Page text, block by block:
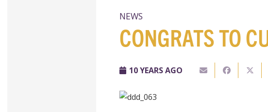
NEWS
CONGRATS TO
10 YEARS AGO